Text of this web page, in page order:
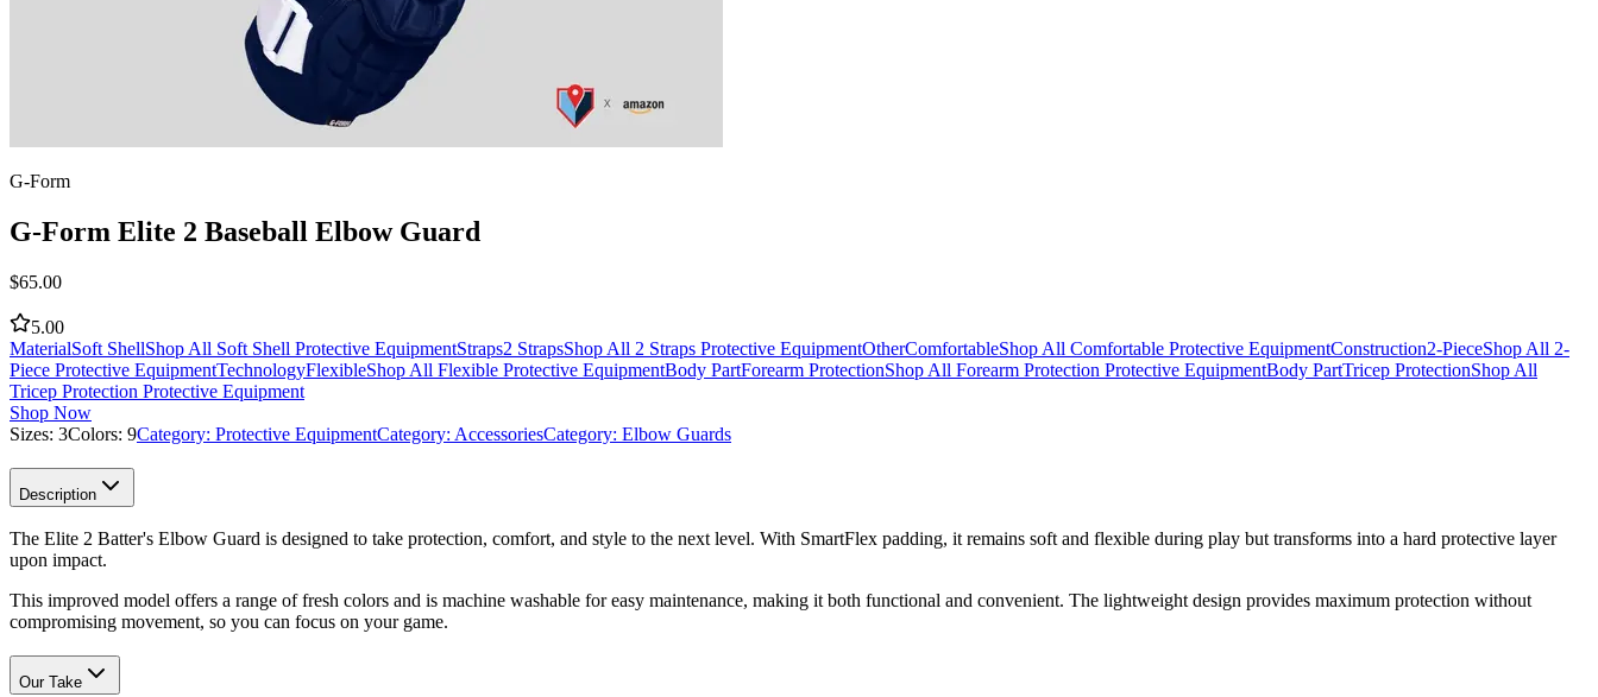
G-Form
G-Form Elite 2 Baseball Elbow Guard
$65.00
5.00
MaterialSoft ShellShop All Soft Shell Protective EquipmentStraps2 StrapsShop All 2 Straps Protective EquipmentOtherComfortableShop All Comfortable Protective EquipmentConstruction2-PieceShop All 2-
Piece Protective EquipmentTechnologyFlexibleShop All Flexible Protective EquipmentBody PartForearm ProtectionShop All Forearm Protection Protective EquipmentBody PartTricep ProtectionShop All
Tricep Protection Protective Equipment
Shop Now
Sizes: 3Colors: 9Category: Protective EquipmentCategory: AccessoriesCategory: Elbow Guards
Description
The Elite 2 Batter's Elbow Guard is designed to take protection, comfort, and style to the next level. With SmartFlex padding, it remains soft and flexible during play but transforms into a hard protective layer
upon impact.
This improved model offers a range of fresh colors and is machine washable for easy maintenance, making it both functional and convenient. The lightweight design provides maximum protection without
compromising movement, so you can focus on your game.
Our Take